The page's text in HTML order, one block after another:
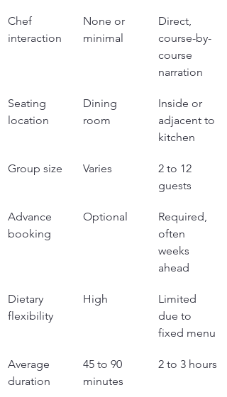
Chef
interaction
None or
minimal
Direct,
course-by-
course
narration
Seating
location
Dining
room
Inside or
adjacent to
kitchen
Group size Varies
2 to 12
guests
Advance
booking
Optional
Required,
often
weeks
ahead
Dietary
flexibility
High
Limited
due to
fixed menu
Average
duration
45 to 90
minutes
2 to 3 hours